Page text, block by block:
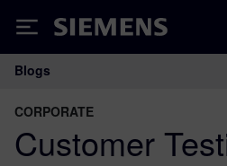
Siemens
Main Navigation
Blogs
CORPORATE
Customer